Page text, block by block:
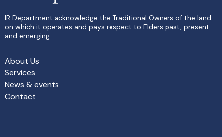
IR Department acknowledge the Traditional Owners of the land
on which it operates and pays respect to Elders past, present
and emerging.
About Us
Services
News & events
Contact